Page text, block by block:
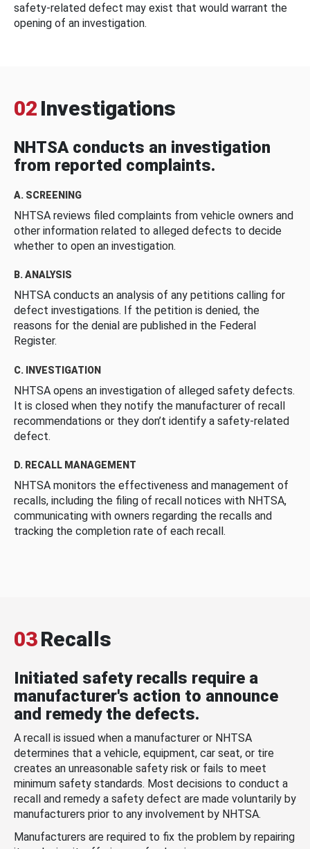
safety-related defect may exist that would warrant the
opening of an investigation.
02 Investigations
NHTSA conducts an investigation
from reported complaints.
A. SCREENING
NHTSA reviews filed complaints from vehicle owners and
other information related to alleged defects to decide
whether to open an investigation.
B. ANALYSIS
NHTSA conducts an analysis of any petitions calling for
defect investigations. If the petition is denied, the
reasons for the denial are published in the Federal
Register.
C. INVESTIGATION
NHTSA opens an investigation of alleged safety defects.
It is closed when they notify the manufacturer of recall
recommendations or they don’t identify a safety-related
defect.
D. RECALL MANAGEMENT
NHTSA monitors the effectiveness and management of
recalls, including the filing of recall notices with NHTSA,
communicating with owners regarding the recalls and
tracking the completion rate of each recall.
03Recalls
Initiated safety recalls require a
manufacturer's action to announce
and remedy the defects.
A recall is issued when a manufacturer or NHTSA
determines that a vehicle, equipment, car seat, or tire
creates an unreasonable safety risk or fails to meet
minimum safety standards. Most decisions to conduct a
recall and remedy a safety defect are made voluntarily by
manufacturers prior to any involvement by NHTSA.
Manufacturers are required to fix the problem by repairing